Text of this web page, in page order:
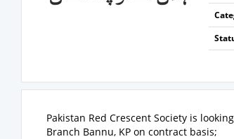
Pakistan Red Crescent Society is
Branch Bannu, KP on contract basis;